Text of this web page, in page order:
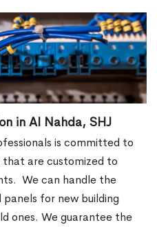
in Al Nahda, SHJ
is committed to
that are customized to
We can handle the
for new building
ones. We guarantee the